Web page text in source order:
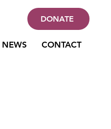
DONATE
NEWS CONTACT